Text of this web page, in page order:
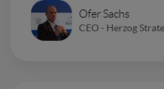
Ofer Sachs
CEO - Herzog